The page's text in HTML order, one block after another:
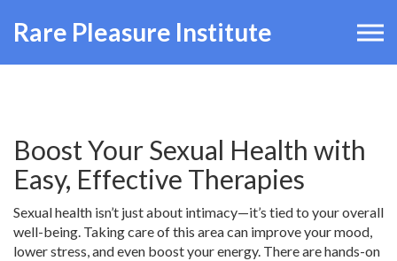
Rare Pleasure Institute
Boost Your Sexual Health with
Easy, Effective Therapies
Sexual health isn’t just about intimacy—it’s tied to your overall
well-being. Taking care of this area can improve your mood,
lower stress, and even boost your energy. There are hands-on